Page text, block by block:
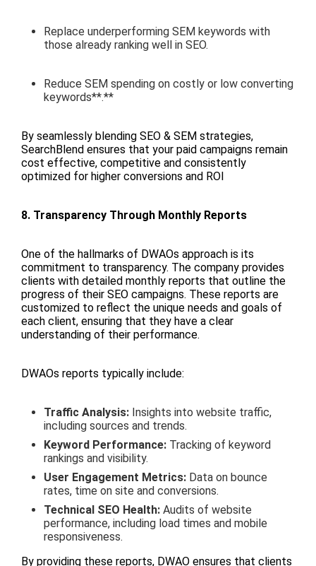
Replace underperforming SEM keywords with
those already ranking well in SEO.
Reduce SEM spending on costly or low converting
keywords**.**
By seamlessly blending SEO & SEM strategies,
SearchBlend ensures that your paid campaigns remain
cost effective, competitive and consistently
optimized for higher conversions and ROI
8. Transparency Through Monthly Reports
One of the hallmarks of DWAOs approach is its
commitment to transparency. The company provides
clients with detailed monthly reports that outline the
progress of their SEO campaigns. These reports are
customized to reflect the unique needs and goals of
each client, ensuring that they have a clear
understanding of their performance.
DWAOs reports typically include:
Traffic Analysis:Insights into website traffic,
including sources and trends.
Keyword Performance:Tracking of keyword
rankings and visibility.
User Engagement Metrics:Data on bounce
rates, time on site and conversions.
Technical SEO Health:Audits of website
performance, including load times and mobile
responsiveness.
By providing these reports, DWAO ensures that clients